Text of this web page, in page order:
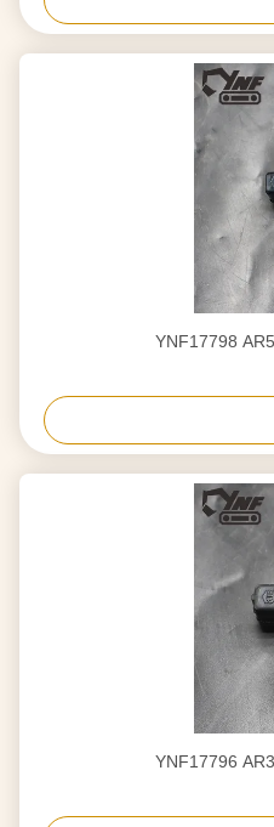
YNF17798
YNF17796